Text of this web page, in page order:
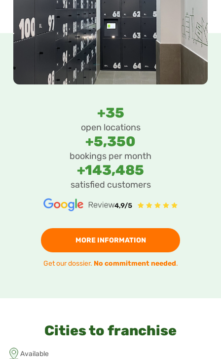
+35
open locations
+5,350
bookings per month
+143,485
satisfied customers
MORE INFORMATION
Get our dossier. No commitment needed.
Cities to franchise
Available